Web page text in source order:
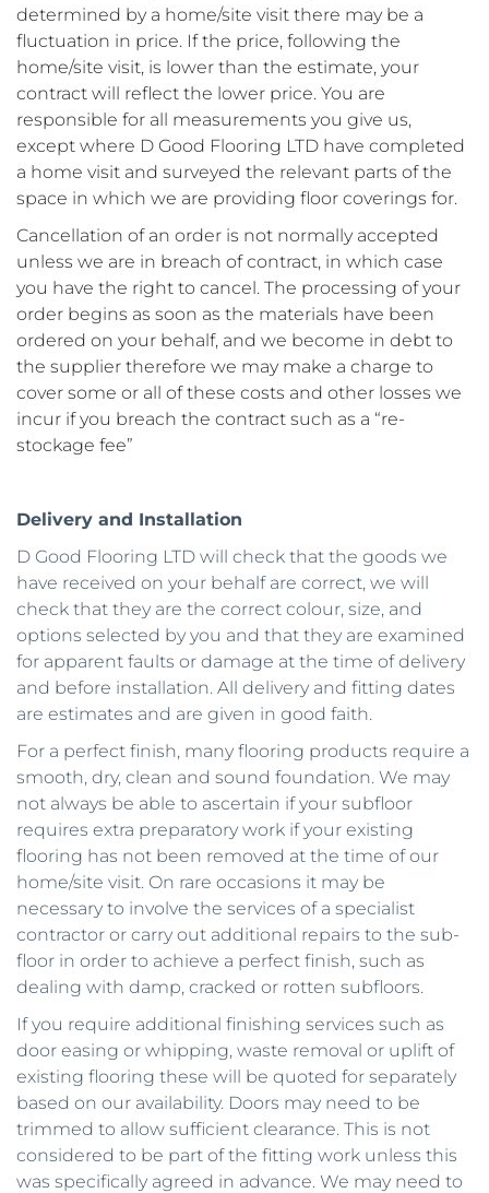
determined by a home/site visit there may be a
fluctuation in price. If the price, following the
home/site visit, is lower than the estimate, your
contract will reflect the lower price. You are
responsible for all measurements you give us,
except where D Good Flooring LTD have completed
a home visit and surveyed the relevant parts of the
space in which we are providing floor coverings for.
Cancellation of an order is not normally accepted
unless we are in breach of contract, in which case
you have the right to cancel. The processing of your
order begins as soon as the materials have been
ordered on your behalf, and we become in debt to
the supplier therefore we may make a charge to
cover some or all of these costs and other losses we
incur if you breach the contract such as a “re-
stockage fee”
Delivery and Installation
D Good Flooring LTD will check that the goods we
have received on your behalf are correct, we will
check that they are the correct colour, size, and
options selected by you and that they are examined
for apparent faults or damage at the time of delivery
and before installation. All delivery and fitting dates
are estimates and are given in good faith.
For a perfect finish, many flooring products require a
smooth, dry, clean and sound foundation. We may
not always be able to ascertain if your subfloor
requires extra preparatory work if your existing
flooring has not been removed at the time of our
home/site visit. On rare occasions it may be
necessary to involve the services of a specialist
contractor or carry out additional repairs to the sub-
floor in order to achieve a perfect finish, such as
dealing with damp, cracked or rotten subfloors.
If you require additional finishing services such as
door easing or whipping, waste removal or uplift of
existing flooring these will be quoted for separately
based on our availability. Doors may need to be
trimmed to allow sufficient clearance. This is not
considered to be part of the fitting work unless this
was specifically agreed in advance. We may need to